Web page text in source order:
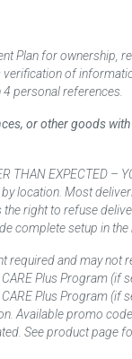
Plan for ownership,
of
personal references.
or other goods
THAN EXPECTED
location. Most
right to refuse
complete setup in
and may
Plus Program
Plus Program
Available promo
See product page